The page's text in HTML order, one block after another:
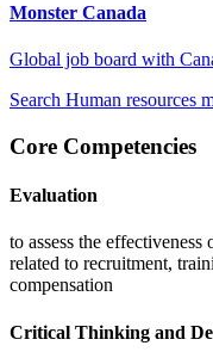
Monster Canada
Global job board with
Search Human resources
Core Competencies
Evaluation
to assess the
related to recruitment,
compensation
Critical Thinking and